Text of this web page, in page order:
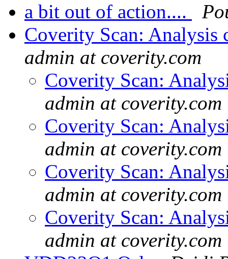
a bit out of action....
Coverity Scan:
admin at coverity.com
Coverity Scan:
admin at coverity.com
Coverity Scan:
admin at coverity.com
Coverity Scan:
admin at coverity.com
Coverity Scan:
admin at coverity.com